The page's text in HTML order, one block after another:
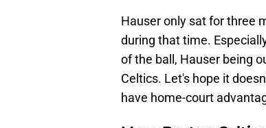
Hauser only sat for three
during that time.
of the ball, Hauser being
Celtics. Let's hope it
have home-court